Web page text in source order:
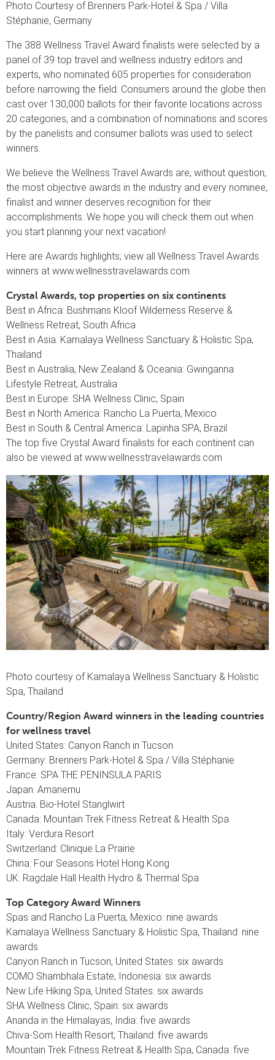
Photo Courtesy of Brenners Park-Hotel & Spa / Villa
Stéphanie, Germany
The 388 Wellness Travel Award finalists were selected by a
panel of 39 top travel and wellness industry editors and
experts, who nominated 605 properties for consideration
before narrowing the field. Consumers around the globe then
cast over 130,000 ballots for their favorite locations across
20 categories, and a combination of nominations and scores
by the panelists and consumer ballots was used to select
winners.
We believe the Wellness Travel Awards are, without question,
the most objective awards in the industry and every nominee,
finalist and winner deserves recognition for their
accomplishments. We hope you will check them out when
you start planning your next vacation!
Here are Awards highlights; view all Wellness Travel Awards
winners at www.wellnesstravelawards.com
Crystal Awards, top properties on six continents
Best in Africa: Bushmans Kloof Wilderness Reserve &
Wellness Retreat, South Africa
Best in Asia: Kamalaya Wellness Sanctuary & Holistic Spa,
Thailand
Best in Australia, New Zealand & Oceania: Gwinganna
Lifestyle Retreat, Australia
Best in Europe: SHA Wellness Clinic, Spain
Best in North America: Rancho La Puerta, Mexico
Best in South & Central America: Lapinha SPA, Brazil
The top five Crystal Award finalists for each continent can
also be viewed at www.wellnesstravelawards.com
Photo courtesy of Kamalaya Wellness Sanctuary & Holistic
Spa, Thailand
Country/Region Award winners in the leading countries
for wellness travel
United States: Canyon Ranch in Tucson
Germany: Brenners Park-Hotel & Spa / Villa Stéphanie
France: SPA THE PENINSULA PARIS
Japan: Amanemu
Austria: Bio-Hotel Stanglwirt
Canada: Mountain Trek Fitness Retreat & Health Spa
Italy: Verdura Resort
Switzerland: Clinique La Prairie
China: Four Seasons Hotel Hong Kong
UK: Ragdale Hall Health Hydro & Thermal Spa
Top Category Award Winners
Spas and Rancho La Puerta, Mexico: nine awards
Kamalaya Wellness Sanctuary & Holistic Spa, Thailand: nine
awards
Canyon Ranch in Tucson, United States: six awards
COMO Shambhala Estate, Indonesia: six awards
New Life Hiking Spa, United States: six awards
SHA Wellness Clinic, Spain: six awards
Ananda in the Himalayas, India: five awards
Chiva-Som Health Resort, Thailand: five awards
Mountain Trek Fitness Retreat & Health Spa, Canada: five